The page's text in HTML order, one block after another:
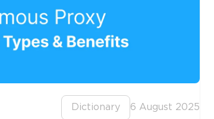
Dictionary 6 August 2025